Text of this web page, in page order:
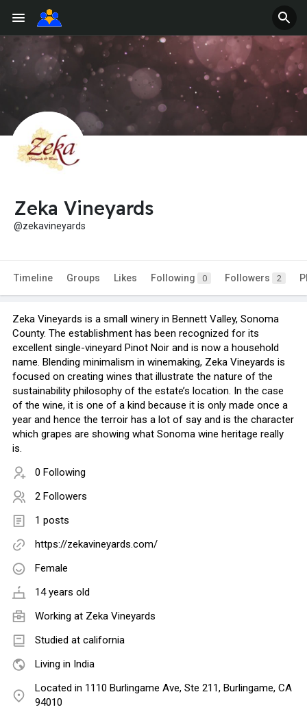
Zeka Vineyards
@zekavineyards
Timeline Groups Likes Following 0 Followers 2
Zeka Vineyards is a small winery in Bennett Valley, Sonoma
County. The establishment has been recognized for its
excellent single-vineyard Pinot Noir and is now a household
name. Blending minimalism in winemaking, Zeka Vineyards is
focused on creating wines that illustrate the nature of the
sustainability philosophy of the estate’s location. In the case
of the wine, it is one of a kind because it is only made once a
year and hence the terroir has a lot of say and is the character
which grapes are showing what Sonoma wine heritage really
is.
0 Following
2 Followers
1 posts
https://zekavineyards.com/
Female
14 years old
Working at Zeka Vineyards
Studied at california
Living in India
Located in 1110 Burlingame Ave, Ste 211, Burlingame, CA
94010